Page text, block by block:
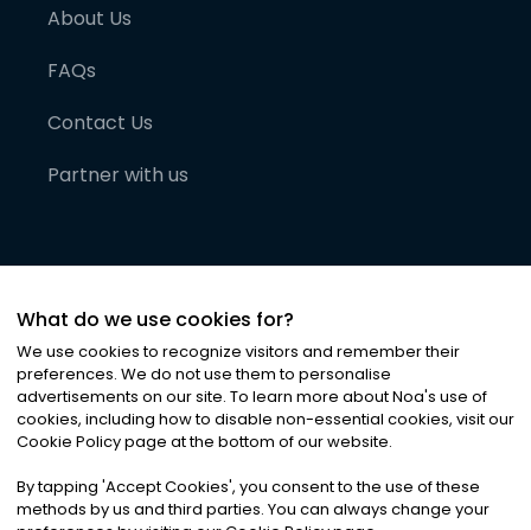
About Us
FAQs
Contact Us
Partner with us
©2026Noa News Ltd. ALL RIGHTS RESERVED
Privacy|Terms & Conditions|Cookies
What do we use cookies for?
We use cookies to recognize visitors and remember their
preferences. We do not use them to personalise
advertisements on our site. To learn more about Noa's use of
cookies, including how to disable non-essential cookies, visit our
Cookie Policy page at the bottom of our website.
By tapping 'Accept Cookies', you consent to the use of these
methods by us and third parties. You can always change your